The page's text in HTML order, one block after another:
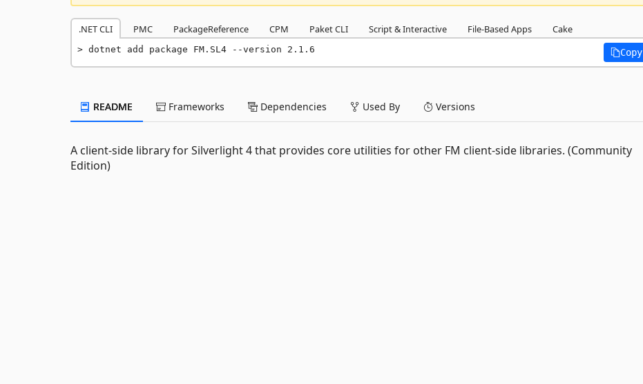
.NET CLI PMC PackageReference CPM Paket CLI Script & Interactive File-Based Apps Cake
dotnet add package FM.SL4 --version 2.1.6 Copy
README Frameworks Dependencies Used By Versions
A client-side library for Silverlight 4 that provides core utilities for other FM client-side libraries. (Community
Edition)